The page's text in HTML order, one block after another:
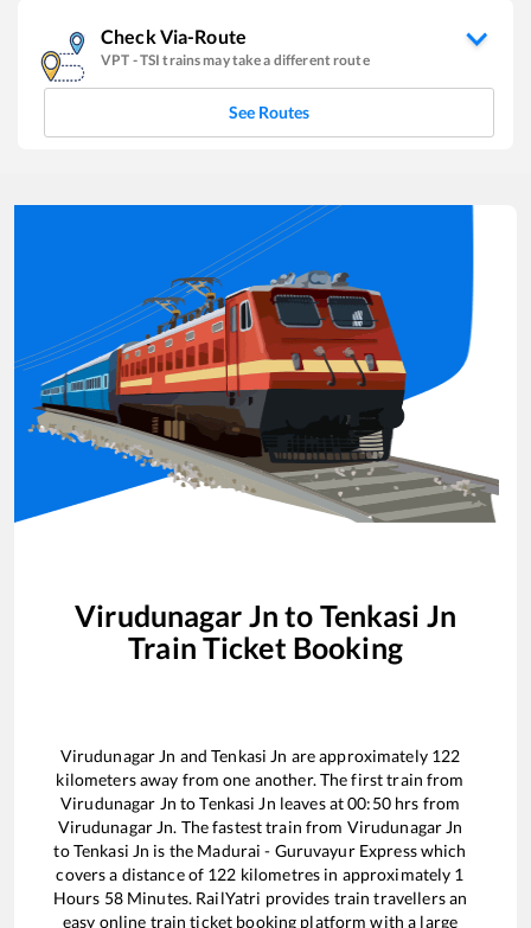
Check Via-Route
VPT -TSI trains may take a different route
See Routes
Virudunagar Jn to Tenkasi Jn
Train Ticket Booking
Virudunagar Jn andTenkasi Jn are approximately 122
kilometers away from one another. The first train from
Virudunagar Jn toTenkasi Jn leaves at00:50hrs from
Virudunagar Jn. The fastest train from Virudunagar Jn
toTenkasi Jn is the Madurai - Guruvayur Expresswhich
covers a distance of 122 kilometres in approximately 1
Hours 58Minutes. RailYatri provides train travellers an
easy online train ticket booking platform with a large